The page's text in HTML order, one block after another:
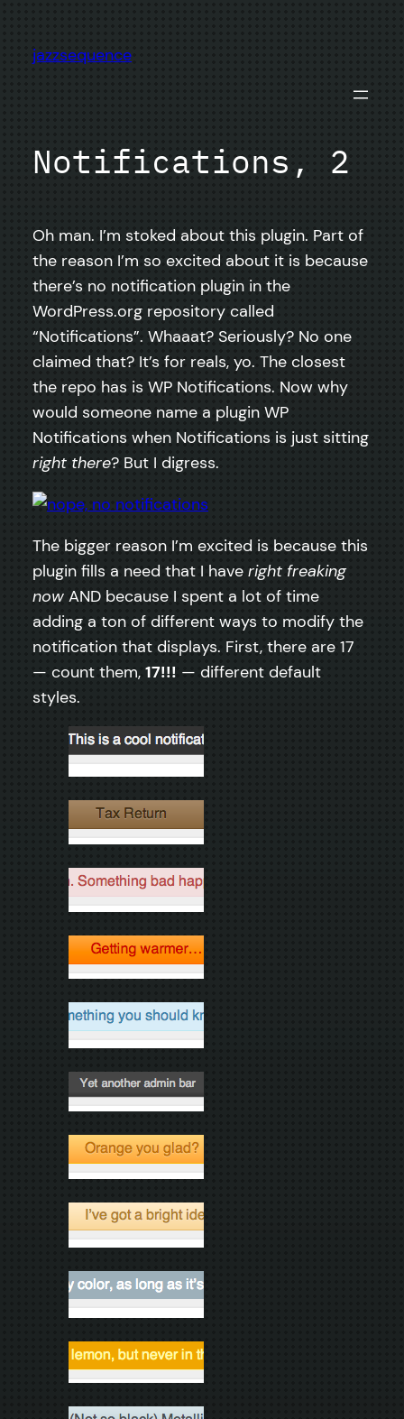
content
jazzsequence
Notifications, 2
Oh man. I’m stoked about this plugin. Part of
the reason I’m so excited about it is because
there’s no notification plugin in the
WordPress.org repository called
“Notifications”. Whaaat? Seriously? No one
claimed that? It’s for reals, yo. The closest
the repo has is WP Notifications. Now why
would someone name a plugin WP
Notifications when Notifications is just sitting
right there? But I digress.
The bigger reason I’m excited is because this
plugin fills a need that I have right freaking
now AND because I spent a lot of time
adding a ton of different ways to modify the
notification that displays. First, there are 17
— count them, 17!!! — different default
styles.